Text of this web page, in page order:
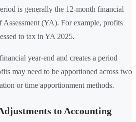
is generally the 12-month financial
Assessment (YA). For example, profits
to tax in YA 2025.
year-end and creates a period
may need to be apportioned across two
or time apportionment methods.
to Accounting